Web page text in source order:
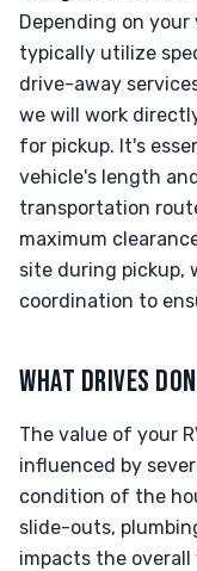
Depending on
typically utilize
drive-away
we will work
for pickup. It's
vehicle's length
transportation
maximum
site during pickup,
coordination to
WHAT DRIVES
The value of your
influenced by
condition of the
slide-outs,
impacts the overall